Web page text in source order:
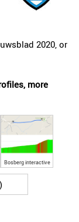
2020, or
more
Bosberg interactive